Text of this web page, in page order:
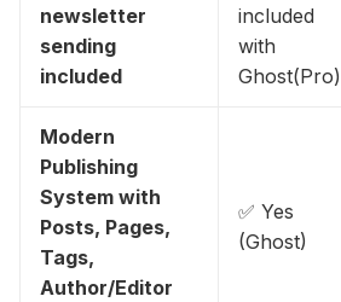
newsletter
sending
included
included
with
Ghost(Pro)
Modern
Publishing
System with
Posts, Pages,
Tags,
Author/Editor
✅ Yes
(Ghost)